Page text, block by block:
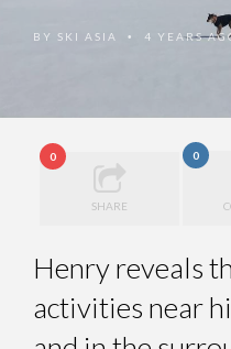
BY SKI ASIA • 4 YEARS
0
SHARE
0
Henry reveals
activities near